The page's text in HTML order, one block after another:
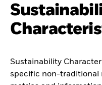
Sustainability
specific non-traditional